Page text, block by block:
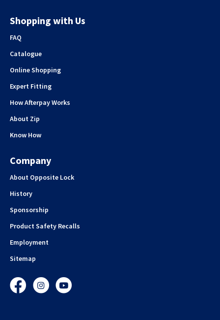
Shopping with Us
FAQ
Catalogue
Online Shopping
Expert Fitting
How Afterpay Works
About Zip
Know How
Company
About Opposite Lock
History
Sponsorship
Product Safety Recalls
Employment
Sitemap
FacebookInstagramYouTube